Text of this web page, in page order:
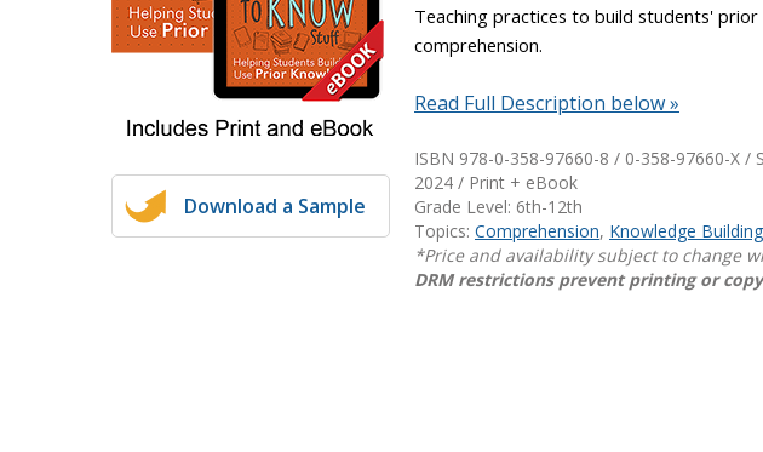
Writing@Heinemann
Moonlit Mountain Readers
Download a Sample
Teaching practices to build students'
comprehension.
Read Full Description below »
ISBN 978-0-358-97660-8 / 0-358-97660-X /
2024 / Print + eBook
Grade Level: 6th-12th
Topics: Comprehension, Knowledge Building
*Price and availability subject to change
DRM restrictions prevent printing or